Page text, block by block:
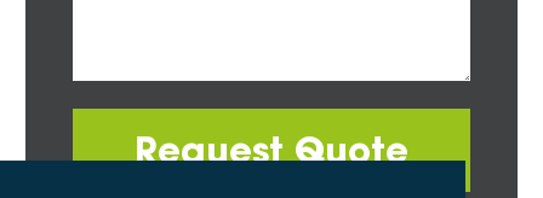
Request Quote